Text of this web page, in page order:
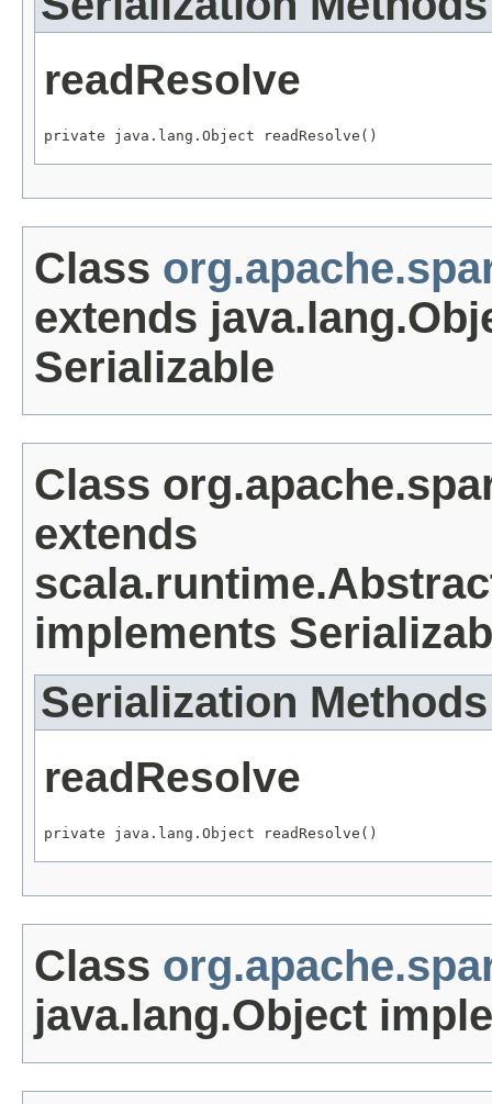
readResolve
private java.lang.Object readResolve()
Class
extends
Serializable
Class
extends
implements
Serialization Methods
readResolve
private java.lang.Object readResolve()
Class
java.lang.Object